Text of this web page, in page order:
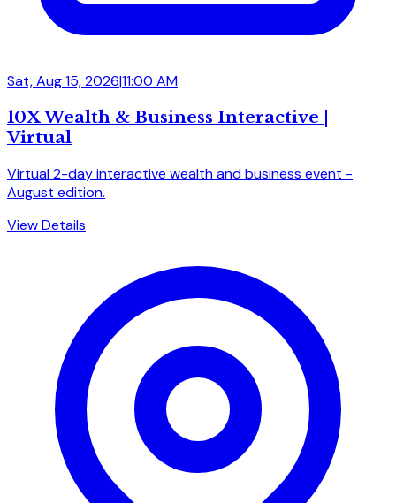
Sat, Aug 15, 2026|11:00 AM
10X Wealth & Business Interactive |
Virtual
Virtual 2-day interactive wealth and business event -
August edition.
View Details